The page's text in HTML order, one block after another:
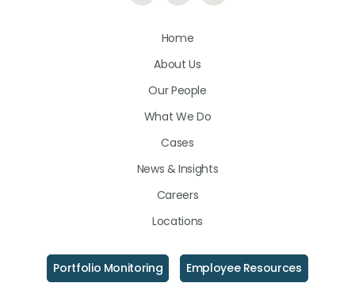
on
Home
About Us
Our People
What We Do
Cases
News & Insights
Careers
Locations
Portfolio Monitoring Employee Resources